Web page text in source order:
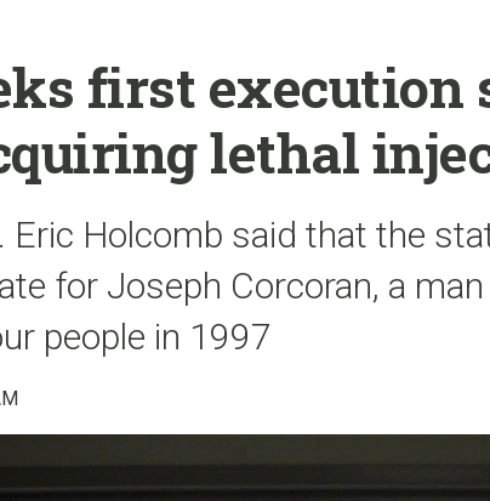
first execution
lethal
Eric Holcomb said that the
for Joseph Corcoran, a
people in 1997